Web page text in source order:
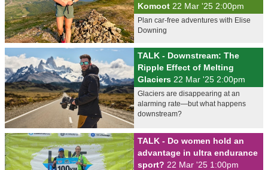
Komoot 22 Mar '25 2:00pm
Plan car-free adventures with Elise
Downing
TALK - Downstream: The
Ripple Effect of Melting
Glaciers 22 Mar '25 2:00pm
Glaciers are disappearing at an
alarming rate—but what happens
downstream?
TALK - Do women hold an
advantage in ultra endurance
sport? 22 Mar '25 1:00pm